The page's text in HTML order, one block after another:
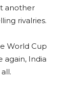
another
rivalries.
World Cup
again, India